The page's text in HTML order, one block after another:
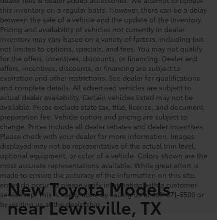
this inventory on a regular basis. However, there can be a delay
between the sale of a vehicle and the update of the inventory.
Pricing and availability of vehicles not currently in dealer
inventory may vary based on a variety of factors, including but
not limited to options, specials, and fees. You may not qualify
for the offers, incentives, discounts, or financing. Dealer and
offers, incentives, discounts, or financing are subject to
expiration and other restrictions. See dealer for qualifications
and complete details. All advertised vehicles are subject to
actual dealer availability. Certain vehicles listed may not be
available. Prices exclude state tax, title, license, and document
preparation fee. Vehicle option and pricing are subject to
change. Prices include all dealer rebates and dealer incentives.
Please check with your dealer for more information. Images
displayed may not be representative of the actual trim level,
optional equipment, or color of a vehicle. Colors shown are the
most accurate representations available. While great effort is
made to ensure the accuracy of the information on this site,
errors do occur so please verify information with a customer
service rep. This is easily done by calling us at 469-671-5500 or
by visiting us at the dealership.
New Toyota Models
near Lewisville, TX